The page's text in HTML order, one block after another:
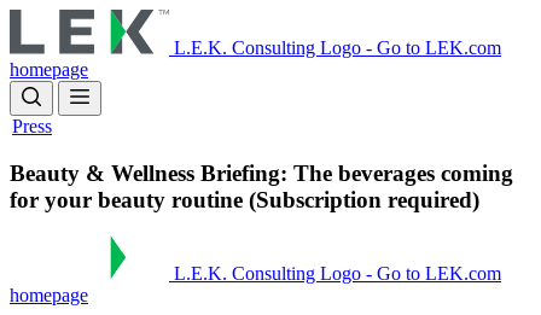
to
main
content
L.E.K. Consulting Logo - Go to LEK.com
homepage
Press
Beauty & Wellness Briefing: The beverages coming
for your beauty routine (Subscription required)
L.E.K. Consulting Logo - Go to LEK.com
homepage